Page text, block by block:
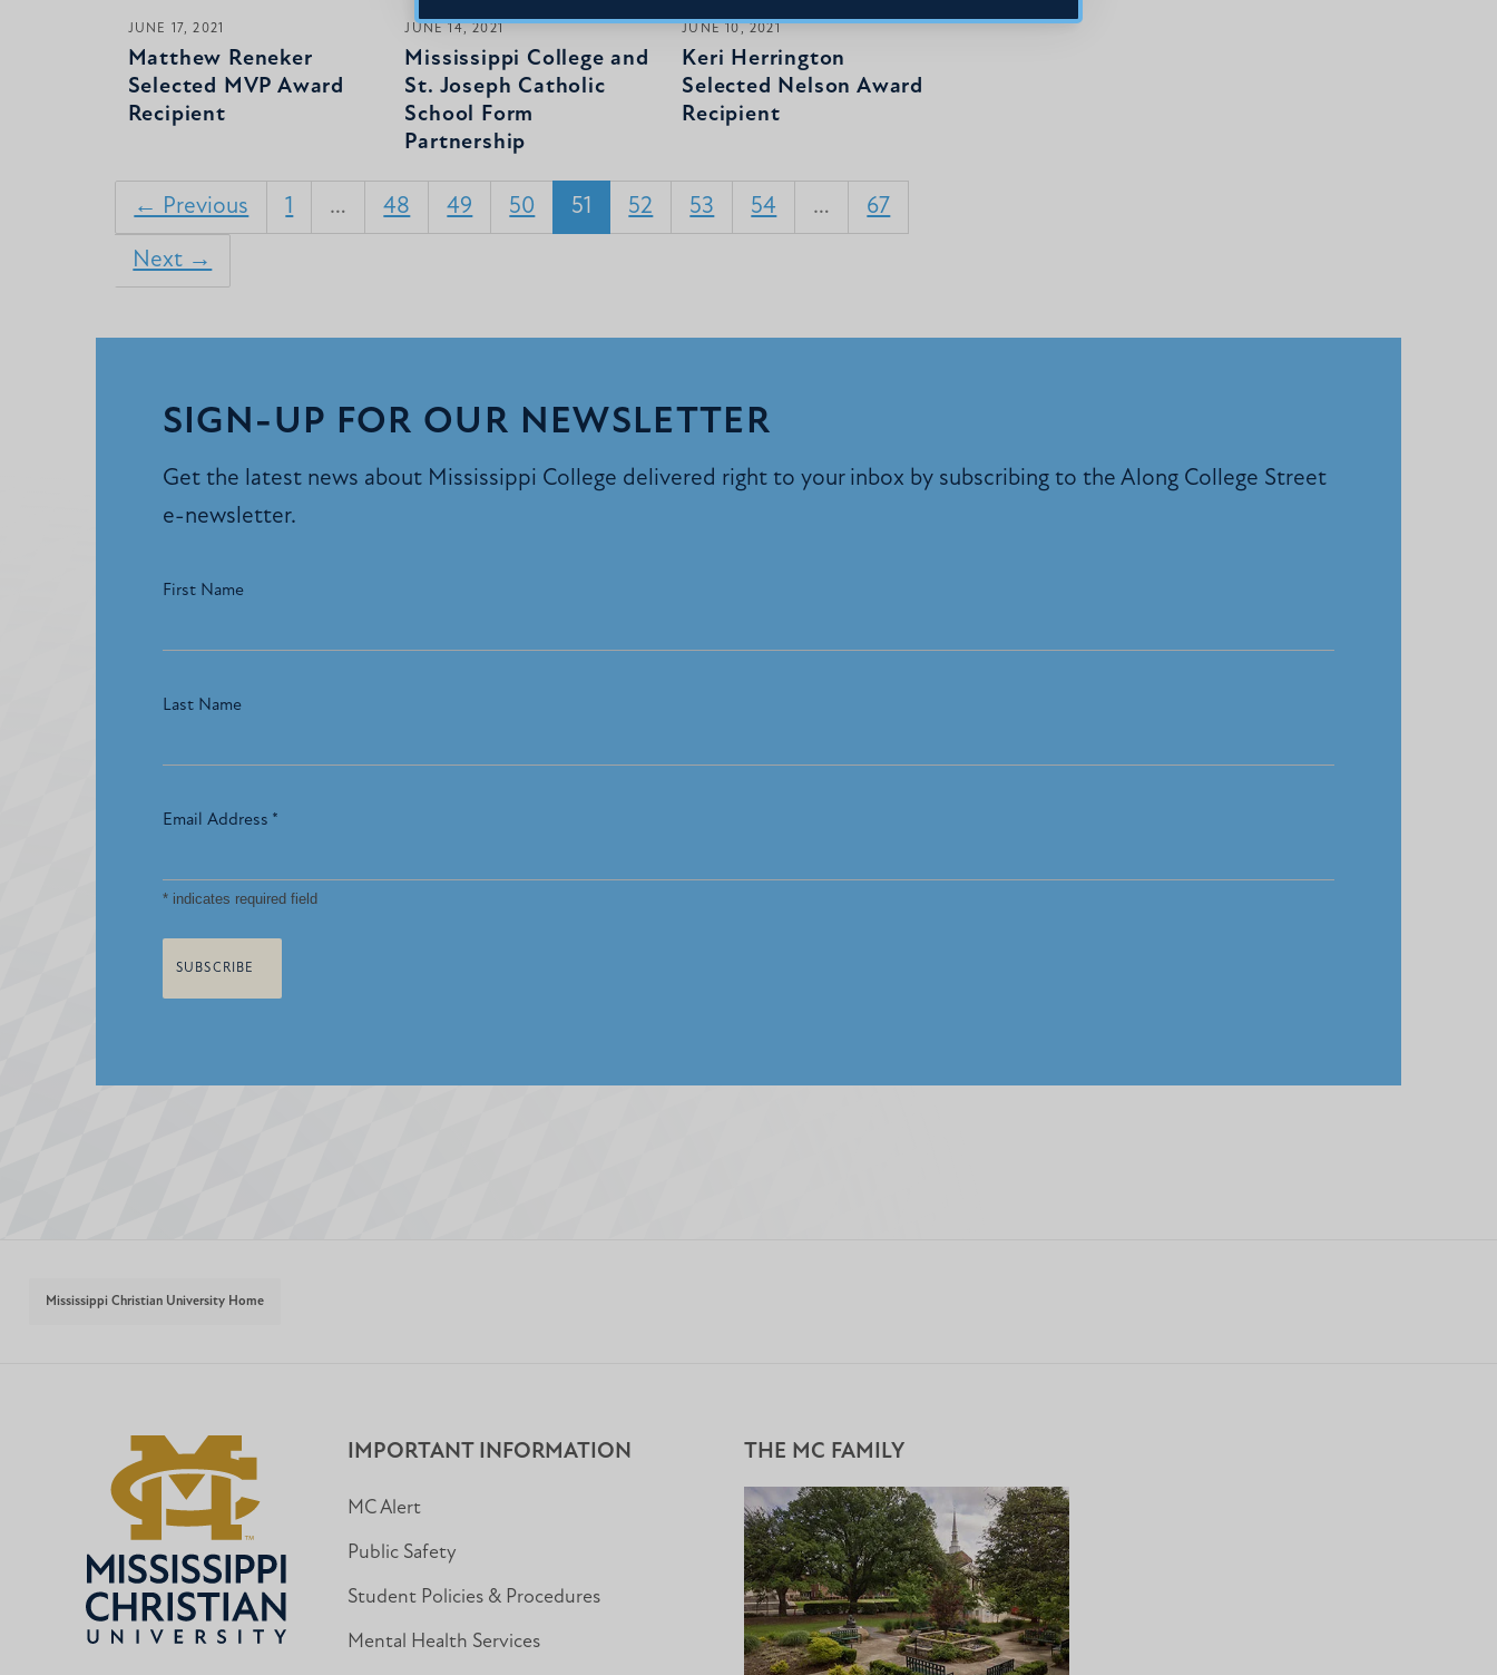
JUNE 17, 2021
Matthew Reneker
Selected MVP Award
Recipient
JUNE 14, 2021
Mississippi College and
St. Joseph Catholic
School Form
Partnership
JUNE 10, 2021
Keri Herrington
Selected Nelson Award
Recipient
← Previous 1 … 48 49 50 51 52 53 54 … 67
Next →
SIGN-UP FOR OUR NEWSLETTER
Get the latest news about Mississippi College delivered right to your inbox by subscribing to the Along College Street
e-newsletter.
First Name
Last Name
Email Address *
*indicates required field
Mississippi Christian University Home
IMPORTANT INFORMATION
MC Alert
Public Safety
Student Policies & Procedures
Mental Health Services
THE MC FAMILY